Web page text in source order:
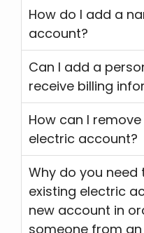
How do I add a
account?
Can I add a
receive billing
How can I
electric account?
Why do you
existing electric
new account in
someone from